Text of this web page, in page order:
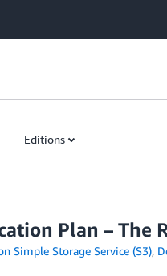
Editions
Plan – The
Simple Storage Service (S3),